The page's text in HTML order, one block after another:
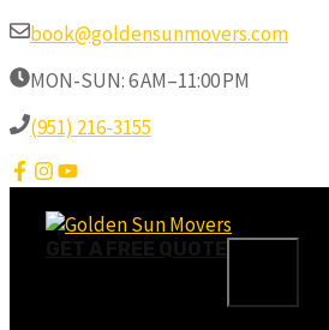
Skip
content
book@goldensunmovers.com
MON-SUN: 6 AM–11:00 PM
(951) 216-3155